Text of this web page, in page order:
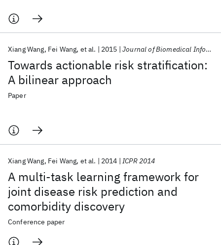
Towards actionable risk stratification:
A bilinear approach
Xiang Wang Fei Wang et al. 2015 Journal of Biomedical Informatics
Paper
A multi-task learning framework for
joint disease risk prediction and
comorbidity discovery
Xiang Wang Fei Wang et al. 2014 ICPR 2014
Conference paper